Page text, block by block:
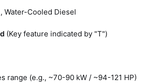
Cooled Diesel
(Key feature indicated by "T")
range (e.g., ~70-90 kW / ~94-121 HP)